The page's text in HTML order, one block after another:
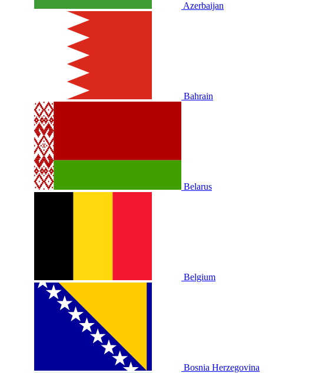
Azerbaijan
Bahrain
Belarus
Belgium
Bosnia Herzegovina